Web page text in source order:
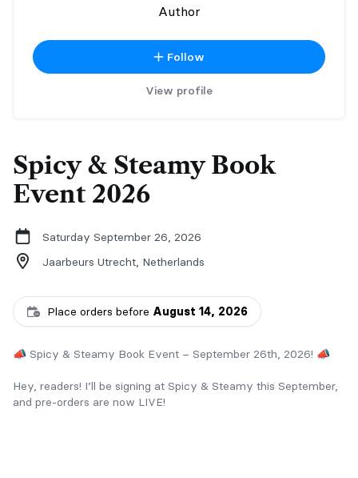
Author
Follow
View profile
Spicy & Steamy Book
Event 2026
Saturday September 26, 2026
Jaarbeurs Utrecht, Netherlands
Place orders before August 14, 2026
📣 Spicy & Steamy Book Event – September 26th, 2026! 📣
Hey, readers! I’ll be signing at Spicy & Steamy this September,
and pre-orders are now LIVE!